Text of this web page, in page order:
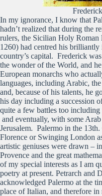
In my ignorance, I know that
hadn’t realized that during the
rulers, the Sicilian Holy
1260) had centred his
country’s capital. Frederick
the wonder of the World, and
European monarchs who
languages, including Arabic,
and, because of his talents, he
his day including a succession
quite a few battles too including
and eventually, with some
Jerusalem. Palermo in the
Florence or Swinging London
artistic geniuses were drawn –
Provence and the great
of my special interests as I am
poetry at present. Petrarch and
acknowledged Palermo at the
place of Italian, and therefore